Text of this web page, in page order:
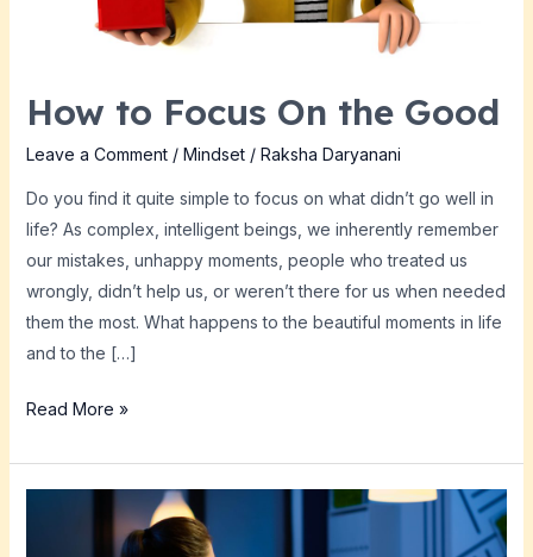
How to Focus On the Good
Leave a Comment / Mindset/ Raksha Daryanani
Do you find it quite simple to focus on what didn’t go well in
life? As complex, intelligent beings, we inherently remember
our mistakes, unhappy moments, people who treated us
wrongly, didn’t help us, or weren’t there for us when needed
them the most. What happens to the beautiful moments in life
and to the […]
Read More »